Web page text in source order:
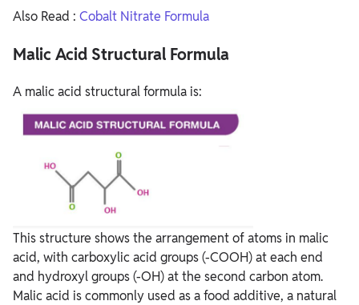
Also Read : Cobalt Nitrate Formula
Malic Acid Structural Formula
A malic acid structural formula is:
This structure shows the arrangement of atoms in malic
acid, with carboxylic acid groups (-COOH) at each end
and hydroxyl groups (-OH) at the second carbon atom.
Malic acid is commonly used as a food additive, a natural